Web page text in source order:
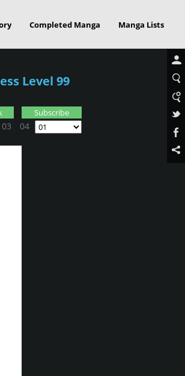
Completed Manga Manga Lists
Level 99
03 04
Subscribe